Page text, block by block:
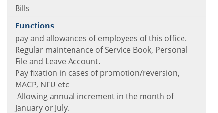
Bills
pay and allowances of employees of this office.
Regular maintenance of Service Book, Personal
File and Leave Account.
Pay fixation in cases of promotion/reversion,
MACP, NFU etc
Allowing annual increment in the month of
January or July.